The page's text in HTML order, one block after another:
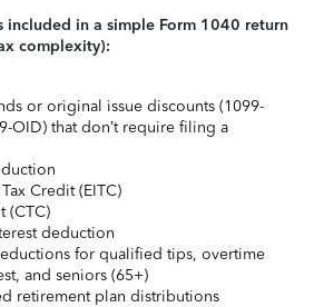
included in a simple Form 1040 return
complexity):
or original issue discounts (1099-
OID) that don’t require filing a
Credit (EITC)
(CTC)
deduction
for qualified tips, overtime
and seniors (65+)
retirement plan distributions